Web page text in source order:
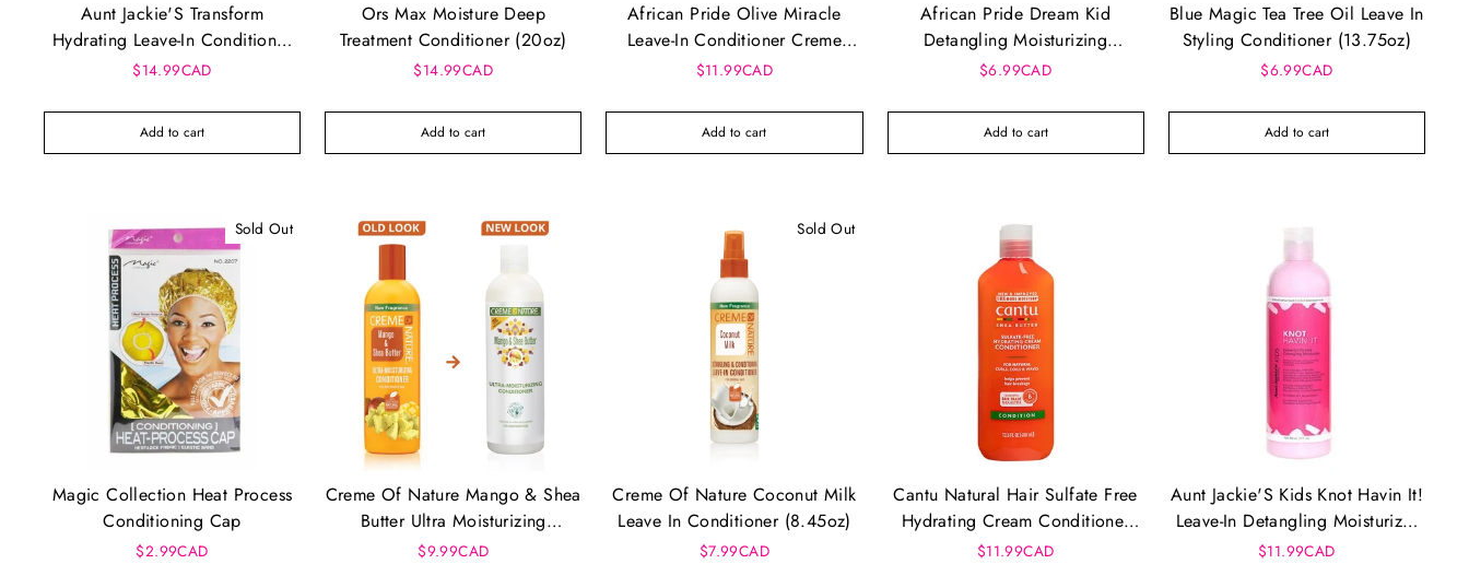
Aunt Jackie'S Transform
Hydrating Leave-In Conditioner
(15Oz)
$14.99CAD
Add to cart
Ors Max Moisture Deep
Treatment Conditioner (20oz)
$14.99CAD
Add to cart
African Pride Olive Miracle
Leave-In Conditioner Creme
15oz
$11.99CAD
Add to cart
African Pride Dream Kid
Detangling Moisturizing
Conditioner (12oz)
$6.99CAD
Add to cart
Blue Magic Tea Tree Oil Leave In
Styling Conditioner (13.75oz)
$6.99CAD
Add to cart
Sold Out
Magic Collection Heat Process
Conditioning Cap
$2.99CAD
Creme Of Nature Mango & Shea
Butter Ultra Moisturizing
Conditioner (12 Oz)
$9.99CAD
Sold Out
Creme Of Nature Coconut Milk
Leave In Conditioner (8.45oz)
$7.99CAD
Cantu Natural Hair Sulfate Free
Hydrating Cream Conditioner
(13.5oz)
$11.99CAD
Aunt Jackie'S Kids Knot Havin It!
Leave-In Detangling Moisturizer
(12oz)
$11.99CAD